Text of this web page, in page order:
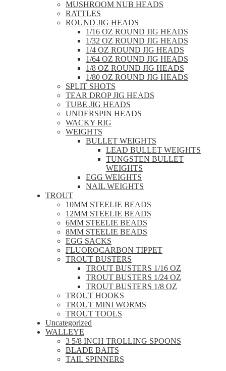
MUSHROOM NUB HEADS
RATTLES
ROUND JIG HEADS
1/16 OZ ROUND JIG HEADS
1/32 OZ ROUND JIG HEADS
1/4 OZ ROUND JIG HEADS
1/64 OZ ROUND JIG HEADS
1/8 OZ ROUND JIG HEADS
1/80 OZ ROUND JIG HEADS
SPLIT SHOTS
TEAR DROP JIG HEADS
TUBE JIG HEADS
UNDERSPIN HEADS
WACKY RIG
WEIGHTS
BULLET WEIGHTS
LEAD BULLET WEIGHTS
TUNGSTEN BULLET
WEIGHTS
EGG WEIGHTS
NAIL WEIGHTS
TROUT
10MM STEELIE BEADS
12MM STEELIE BEADS
6MM STEELIE BEADS
8MM STEELIE BEADS
EGG SACKS
FLUOROCARBON TIPPET
TROUT BUSTERS
TROUT BUSTERS 1/16 OZ
TROUT BUSTERS 1/24 OZ
TROUT BUSTERS 1/8 OZ
TROUT HOOKS
TROUT MINI WORMS
TROUT TOOLS
Uncategorized
WALLEYE
3 5/8 INCH TROLLING SPOONS
BLADE BAITS
TAIL SPINNERS